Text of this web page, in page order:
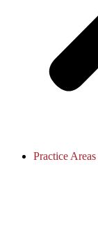
Practice Areas